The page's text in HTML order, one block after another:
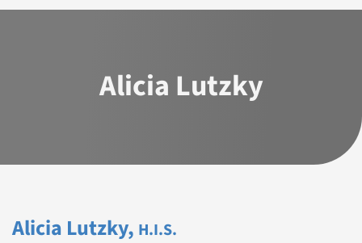
Alicia Lutzky
Alicia Lutzky, H.I.S.